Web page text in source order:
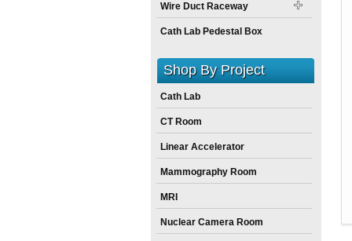
Wire Duct Raceway
Cath Lab Pedestal Box
Shop By Project
Cath Lab
CT Room
Linear Accelerator
Mammography Room
MRI
Nuclear Camera Room